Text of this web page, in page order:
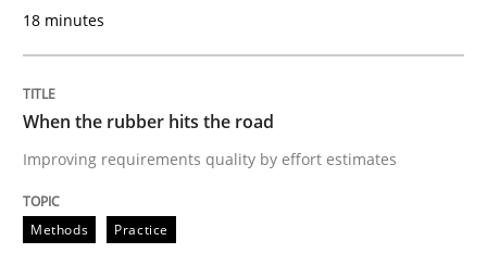
READ ARTICLE
Cross-discipline Skills
What is a Useful Perspective in
18 minutes
When the rubber hits the road
Improving requirements quality by effort estimates
Methods Practice